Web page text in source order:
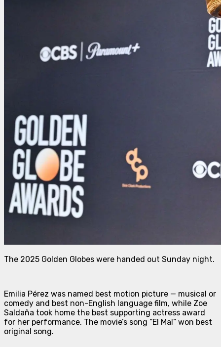
The 2025 Golden Globes were handed out Sunday night.
Emilia Pérez was named best motion picture — musical or
comedy and best non-English language film, while Zoe
Saldaña took home the best supporting actress award
for her performance. The movie’s song “El Mal” won best
original song.